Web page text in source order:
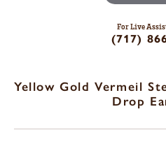
For Live
(717)
Yellow Gold Vermeil
Drop